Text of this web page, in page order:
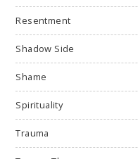
Resentment
Shadow Side
Shame
Spirituality
Trauma